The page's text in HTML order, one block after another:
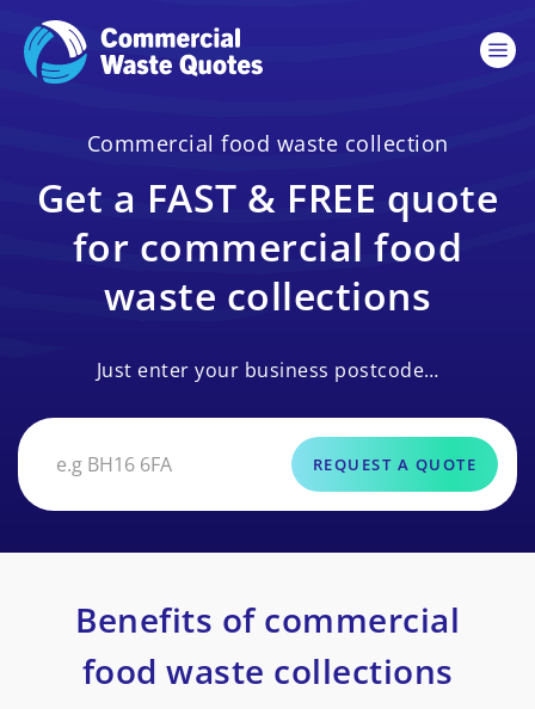
Commercial food waste collection
Get a FAST & FREE quote
for commercial food
waste collections
Just enter your business postcode…
REQUEST A QUOTE
Benefits of commercial
food waste collections